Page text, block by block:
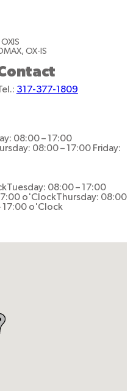
OX-IS
317-377-1809
08:00 – 17:00
08:00 – 17:00 Friday:
Tuesday: 08:00 – 17:00
o'ClockThursday: 08:00
17:00 o'Clock